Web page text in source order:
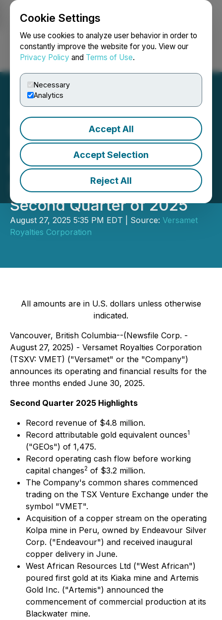
Cookie Settings
We use cookies to analyze user behavior in order to
constantly improve the website for you. View our
Privacy Policy and Terms of Use.
Necessary
Analytics
Accept All
Accept Selection
Reject All
Login Search Français
Versamet Royalties
Announces Record
Revenue and Gold
Equivalent Ounces for the
Second Quarter of 2025
August 27, 2025 5:35 PM EDT | Source: Versamet
Royalties Corporation
All amounts are in U.S. dollars unless otherwise
indicated.
Vancouver, British Columbia--(Newsfile Corp. -
August 27, 2025) - Versamet Royalties Corporation
(TSXV: VMET) ("Versamet" or the "Company")
announces its operating and financial results for the
three months ended June 30, 2025.
Second Quarter 2025 Highlights
Record revenue of $4.8 million.
Record attributable gold equivalent ounces1
("GEOs") of 1,475.
Record operating cash flow before working
capital changes2 of $3.2 million.
The Company's common shares commenced
trading on the TSX Venture Exchange under the
symbol "VMET".
Acquisition of a copper stream on the operating
Kolpa mine in Peru, owned by Endeavour Silver
Corp. ("Endeavour") and received inaugural
copper delivery in June.
West African Resources Ltd ("West African")
poured first gold at its Kiaka mine and Artemis
Gold Inc. ("Artemis") announced the
commencement of commercial production at its
Blackwater mine.